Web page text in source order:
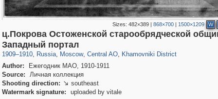
Sizes: 482×389| 868×700| 1500×1209 W
ц.Покрова Остоженской старообрядческой
Западный портал
1909–1910, Russia
1,406,144
, Moscow
319,779 8,286
, Central AO
159,978
, Khamovniki District
Author:
Ежегодник МАО, 1910-1911
Source:
Личная коллекция
Shooting direction:  southeast
Watermark signature:
uploaded by vitale